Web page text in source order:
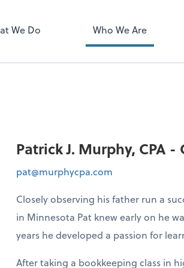
We Do Who We Are
Patrick J. Murphy, CPA -
pat@murphycpa.com
Closely observing his father run a
in Minnesota Pat knew early on he
years he developed a passion for
After taking a bookkeeping class in